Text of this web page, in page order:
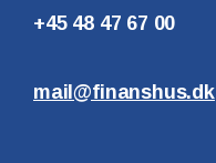
+45 48 47 67 00
mail@finanshus.dk